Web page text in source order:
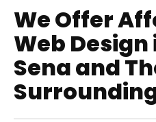
We Offer
Web
Sena and